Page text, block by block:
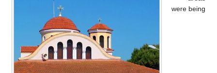
were being